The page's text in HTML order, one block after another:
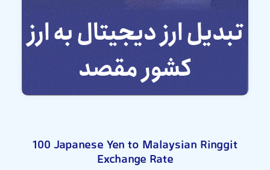
100 Japanese Yen to Malaysian Ringgit
Exchange Rate